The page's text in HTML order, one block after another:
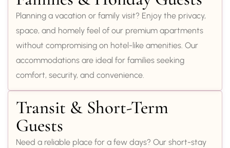
Planning a vacation or family visit? Enjoy the privacy,
space, and homely feel of our premium apartments
without compromising on hotel-like amenities. Our
accommodations are ideal for families seeking
comfort, security, and convenience.
Transit & Short-Term
Guests
Need a reliable place for a few days? Our short-stay